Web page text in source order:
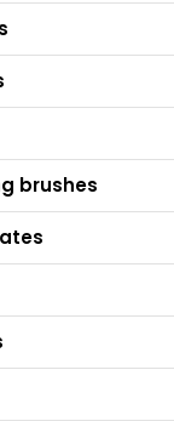
brushes